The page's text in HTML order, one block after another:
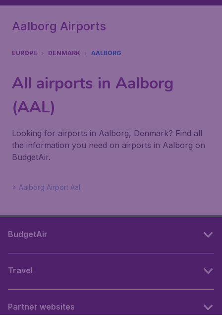
Aalborg Airports
EUROPE DENMARK AALBORG
All airports in Aalborg
(AAL)
Looking for airports in Aalborg, Denmark? Find all
the information you need on airports in Aalborg on
BudgetAir.
Aalborg Airport Aal
BudgetAir
Travel
Partner websites